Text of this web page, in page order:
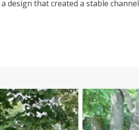
design that created a stable channel